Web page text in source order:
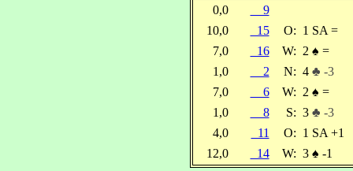
0,0
9
10,0
15 O: 1 SA =
7,0
16 W: 2 ♠ =
1,0
2 N: 4 ♣ -3
7,0
6 W: 2 ♠ =
1,0
8 S: 3 ♣ -3
4,0
11 O: 1 SA +1
12,0
14 W: 3 ♠ -1